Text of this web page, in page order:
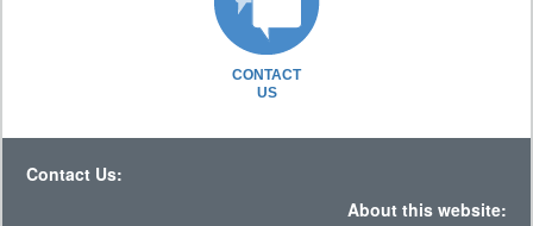
CONTACT
US
Contact Us:
About this website: